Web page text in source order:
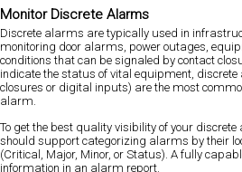
Monitor Discrete Alarms
Discrete alarms are typically used in
monitoring door alarms, power outages,
conditions that can be signaled by contact
indicate the status of vital equipment,
closures or digital inputs) are the most
alarm.
To get the best quality visibility of your
should support categorizing alarms by their
(Critical, Major, Minor, or Status). A fully
information in an alarm report.